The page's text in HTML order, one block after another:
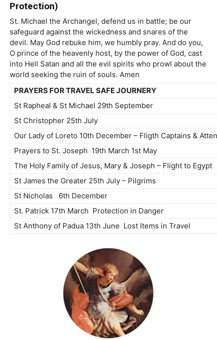
Protection)
St. Michael the Archangel, defend us in battle; be our
safeguard against the wickedness and snares of the
devil. May God rebuke him, we humbly pray. And do you,
O prince of the heavenly host, by the power of God, cast
into Hell Satan and all the evil spirits who prowl about the
world seeking the ruin of souls. Amen
PRAYERS FOR TRAVEL SAFE JOURNERY
St Rapheal & St Michael 29th September
St Christopher 25th July
Our Lady of Loreto 10th December – Fligth Captains &
Prayers to St. Joseph 19th March 1st May
The Holy Family of Jesus, Mary & Joseph – Flight to Egypt
St James the Greater 25th July – Pilgrims
St Nicholas 6th December
St. Patrick 17th March Protection in Danger
St Anthony of Padua 13th June Lost Items in Travel